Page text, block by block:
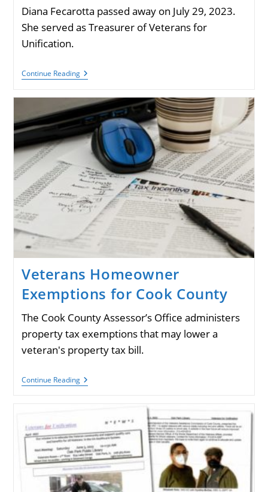
Diana Fecarotta passed away on July 29, 2023.
She served as Treasurer of Veterans for
Unification.
Continue ReadingRemembering
Diana
VU
Treasurer
Veterans Homeowner
Exemptions for Cook County
The Cook County Assessor’s Office administers
property tax exemptions that may lower a
veteran's property tax bill.
Continue ReadingVeterans
Homeowner
County